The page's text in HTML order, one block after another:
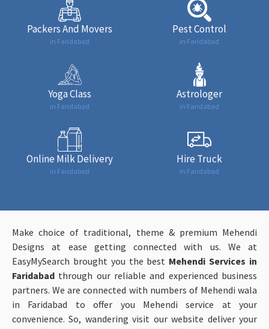
Packers And Movers
in Faridabad
Pest Control
in Faridabad
Yoga Class
in Faridabad
Astrologer
in Faridabad
Online Milk Delivery
in Faridabad
Hire Truck
in Faridabad
Make choice of traditional, theme & premium Mehendi
Designs at ease getting connected with us. We at
EasyMySearch brought you the best Mehendi Services in
Faridabad through our reliable and experienced business
partners. We are connected with numbers of Mehendi wala
in Faridabad to offer you Mehendi service at your
convenience. So, wandering visit our website deliver your